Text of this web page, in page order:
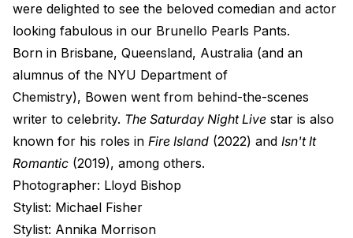
were delighted to see the beloved comedian and actor
looking fabulous in our Brunello Pearls Pants.
Born in Brisbane, Queensland, Australia (and an
alumnus of the NYU Department of
Chemistry), Bowen went from behind-the-scenes
writer to celebrity. The Saturday Night Live star is also
known for his roles in Fire Island (2022) and Isn't It
Romantic (2019), among others.
Photographer: Lloyd Bishop
Stylist: Michael Fisher
Stylist: Annika Morrison